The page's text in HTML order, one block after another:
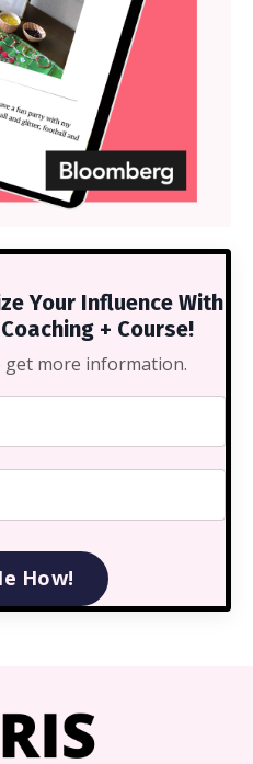
Your Influence With
+ Course!
more information.
How!